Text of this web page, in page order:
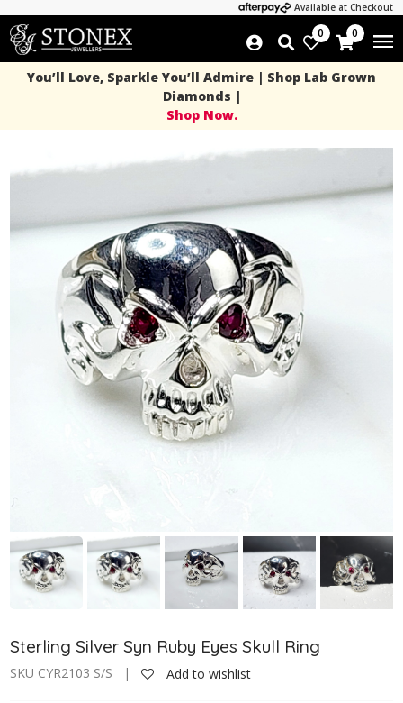
Available at Checkout
0 0
You’ll Love, Sparkle You’ll Admire | Shop Lab Grown
Diamonds |
Shop Now.
Sterling Silver Syn Ruby Eyes Skull Ring
SKU CYR2103 S/S | Add to wishlist